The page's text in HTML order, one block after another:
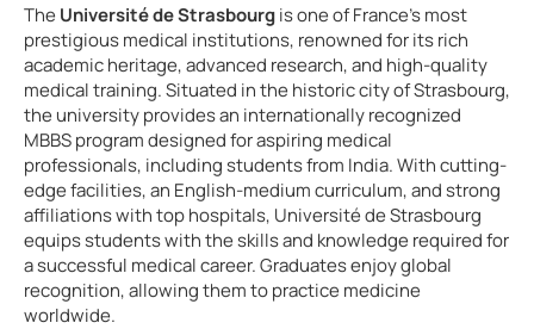
The Université de Strasbourgis one of France’s most
prestigious medical institutions, renowned for its rich
academic heritage, advanced research, and high-quality
medical training. Situated in the historic city of Strasbourg,
the university provides an internationally recognized
MBBS program designed for aspiring medical
professionals, including students from India. With cutting-
edge facilities, an English-medium curriculum, and strong
affiliations with top hospitals, Université de Strasbourg
equips students with the skills and knowledge required for
a successful medical career. Graduates enjoy global
recognition, allowing them to practice medicine
worldwide.